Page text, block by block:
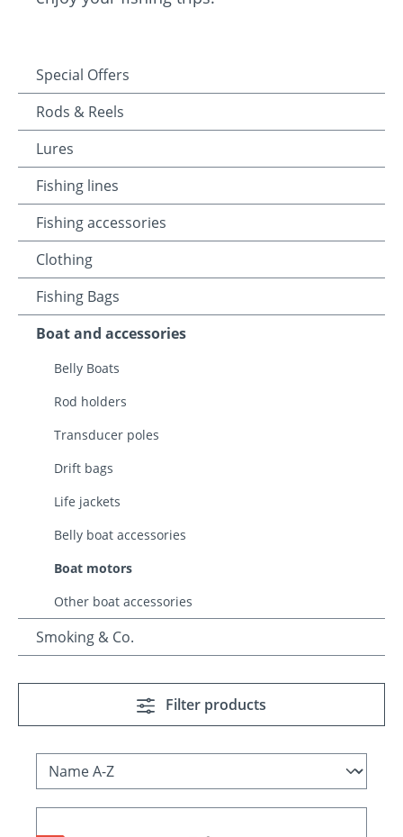
Special Offers
Rods & Reels
Lures
Fishing lines
Fishing accessories
Clothing
Fishing Bags
Boat and accessories
Belly Boats
Rod holders
Transducer poles
Drift bags
Life jackets
Belly boat accessories
Boat motors
Other boat accessories
Smoking & Co.
Filter products